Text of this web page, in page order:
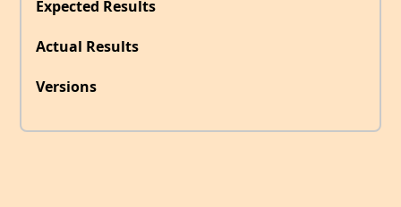
Expected Results
Actual Results
Versions